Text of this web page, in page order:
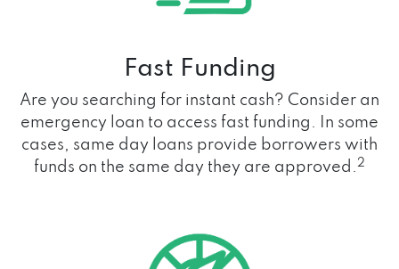
Fast Funding
Are you searching for instant cash? Consider an
emergency loan to access fast funding. In some
cases, same day loans provide borrowers with
funds on the same day they are approved.2